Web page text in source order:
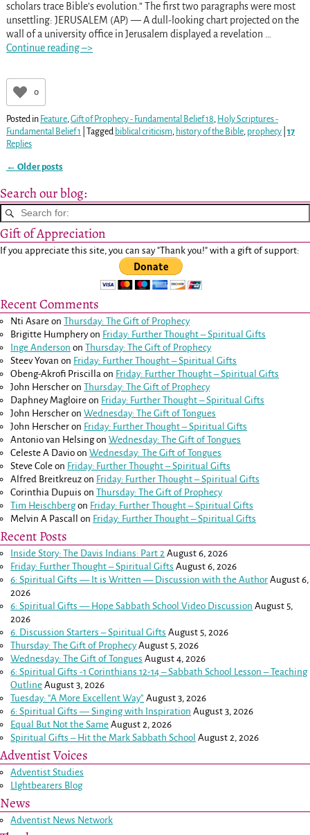
scholars trace Bible’s evolution.” The first two paragraphs were most
unsettling: JERUSALEM (AP) — A dull-looking chart projected on the
wall of a university office in Jerusalem displayed a revelation
Continue reading –>
0
Posted in Feature,Gift of Prophecy - Fundamental Belief 18, Holy Scriptures -
Fundamental Belief 1
Tagged biblical criticism, history of the Bible, prophecy| 17
Replies
← Older posts
Search our blog:
Gift of Appreciation
If you appreciate this site, you can say "Thank you!" with a gift of support:
Recent Comments
Nti Asare onThursday: The Gift of Prophecy
Brigitte Humpheryon Friday: Further Thought – Spiritual Gifts
Inge Anderson onThursday: The Gift of Prophecy
Steev Yovan on Friday: Further Thought – Spiritual Gifts
Obeng-Akrofi Priscilla on Friday: Further Thought – Spiritual Gifts
John Herscher onThursday: The Gift of Prophecy
Daphney Magloire on Friday: Further Thought – Spiritual Gifts
John Herscher onWednesday: The Gift of Tongues
John Herscher on Friday: Further Thought – Spiritual Gifts
Antonio van HelsingonWednesday: The Gift of Tongues
Celeste A Davio onWednesday: The Gift of Tongues
Steve Cole on Friday: Further Thought – Spiritual Gifts
Alfred Breitkreuz on Friday: Further Thought – Spiritual Gifts
Corinthia Dupuis onThursday: The Gift of Prophecy
Tim Heischbergon Friday: Further Thought – Spiritual Gifts
Melvin A Pascall
on Friday: Further Thought – Spiritual Gifts
Recent Posts
Inside Story: The Davis Indians: Part 2 August 6, 2026
Friday: Further Thought – Spiritual Gifts August 6, 2026
6: Spiritual Gifts — It is Written — Discussion with the Author August 6,
2026
6: Spiritual Gifts — Hope Sabbath School Video Discussion August 5,
2026
6. Discussion Starters – Spiritual Gifts August 5, 2026
Thursday: The Gift of Prophecy August 5, 2026
Wednesday: The Gift of Tongues August 4, 2026
6: Spiritual Gifts -1 Corinthians 12-14– Sabbath School Lesson – Teaching
Outline August 3, 2026
Tuesday: “A More Excellent Way” August 3, 2026
6: Spiritual Gifts — Singing with Inspiration August 3, 2026
Equal But Not the Same August 2, 2026
Spiritual Gifts – Hit the Mark Sabbath School August 2, 2026
Adventist Voices
Adventist Studies
LIghtbearers Blog
News
Adventist News Network